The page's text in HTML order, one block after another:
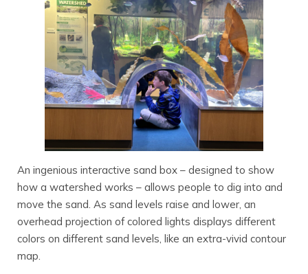
An ingenious interactive sand box – designed to show
how a watershed works – allows people to dig into and
move the sand. As sand levels raise and lower, an
overhead projection of colored lights displays different
colors on different sand levels, like an extra-vivid contour
map.